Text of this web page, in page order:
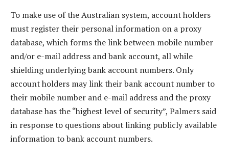
To make use of the Australian system, account holders
must register their personal information on a proxy
database, which forms the link between mobile number
and/or e-mail address and bank account, all while
shielding underlying bank account numbers. Only
account holders may link their bank account number to
their mobile number and e-mail address and the proxy
database has the “highest level of security”, Palmers said
in response to questions about linking publicly available
information to bank account numbers.